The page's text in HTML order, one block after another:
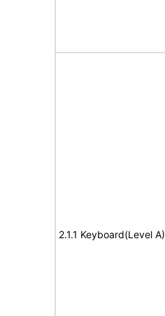
2.1.1 Keyboard(Level A)